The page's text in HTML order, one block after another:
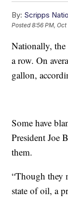
By: Scripps
Posted8:56 PM, Oct
Nationally, the
a row. On
gallon,
Some have
President Joe
them.
“Though they
state of oil, a